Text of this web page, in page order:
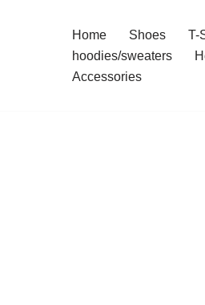
Home Shoes T-
hoodies/sweaters
Accessories